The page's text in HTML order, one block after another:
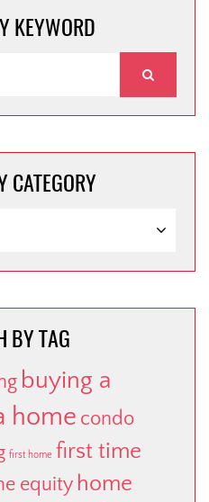
KEYWORD
CATEGORY
BY TAG
buying a
home condo
first home first time
equity home